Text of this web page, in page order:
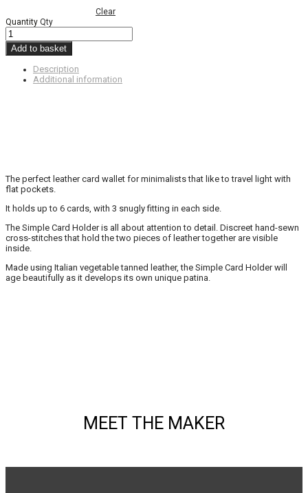
Clear
Quantity Qty
Add to basket
Description
Additional information
The perfect leather card wallet for minimalists that like to travel light with
flat pockets.
It holds up to 6 cards, with 3 snugly fitting in each side.
The Simple Card Holder is all about attention to detail. Discreet hand-sewn
cross-stitches that hold the two pieces of leather together are visible
inside.
Made using Italian vegetable tanned leather, the Simple Card Holder will
age beautifully as it develops its own unique patina.
MEET THE MAKER